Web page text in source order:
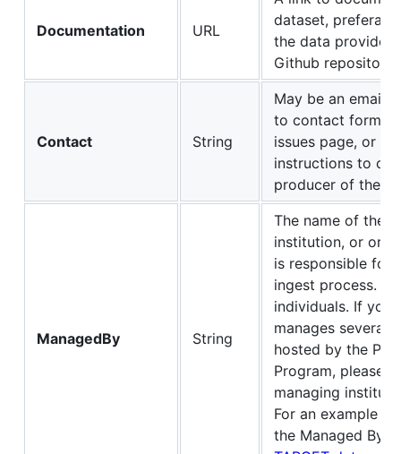
Documentation URL
dataset,
the data
Github repository.
Contact String
May be an email
to contact form,
issues page, or
instructions to
producer of the
ManagedBy String
The name of the
institution, or
is responsible for
ingest process.
individuals. If
manages several
hosted by the
Program, please
managing
For an example
the Managed By